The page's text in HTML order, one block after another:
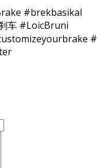
#brekbasikal
车 #LoicBruni
#